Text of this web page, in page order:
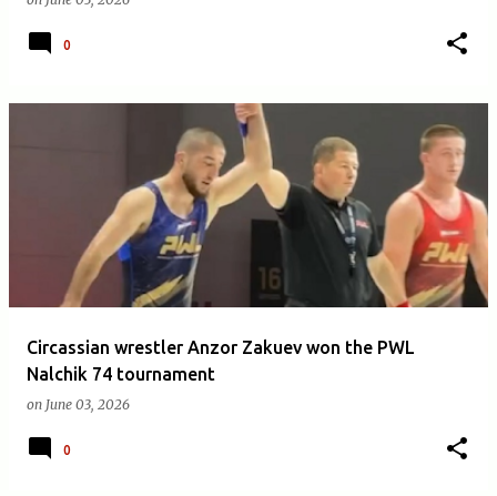
0
Circassian wrestler Anzor Zakuev won the PWL
Nalchik 74 tournament
on June 03, 2026
0